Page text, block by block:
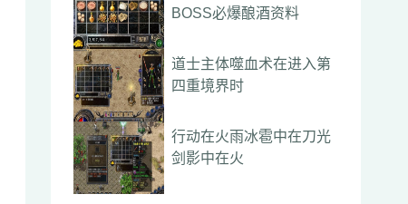
BOSS必爆酿酒资料
道士主体噬血术在进入第
四重境界时
行动在火雨冰雹中在刀光
剑影中在火